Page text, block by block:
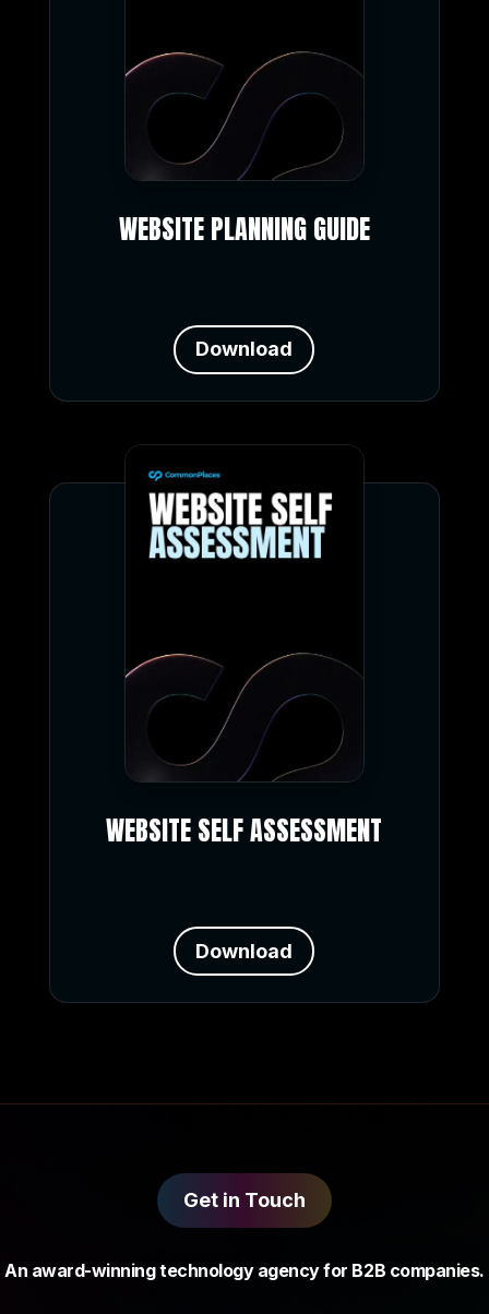
WEBSITE PLANNING GUIDE
Download
WEBSITE SELF ASSESSMENT
Download
Get in Touch
An award-winning technology agency for B2B companies.